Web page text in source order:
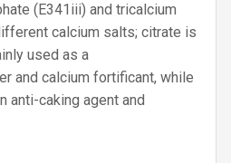
(E341iii) and tricalcium
calcium salts; citrate is
used as a
and calcium fortificant, while
anti-caking agent and